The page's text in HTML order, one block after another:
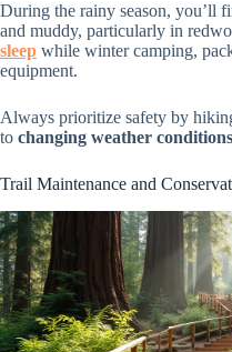
During the rainy season, you’ll
and muddy, particularly in
sleep while winter camping,
equipment.
Always prioritize safety by
to changing weather conditions
Trail Maintenance and